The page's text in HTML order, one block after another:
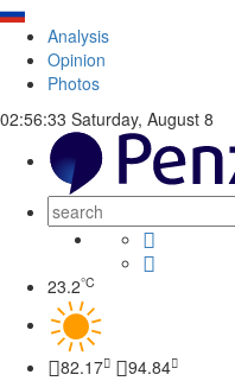
Analysis
Opinion
Photos
02:56:34 Saturday, August 8
23.2°C
82.17
94.84